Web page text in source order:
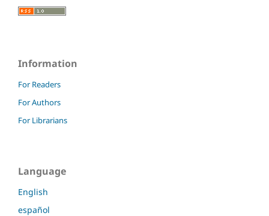
Information
For Readers
For Authors
For Librarians
Language
English
español